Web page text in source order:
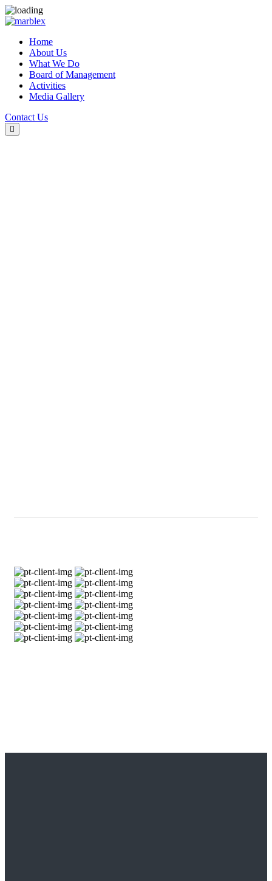
Home
About Us
What We Do
Board of Management
Activities
Media Gallery
Contact Us